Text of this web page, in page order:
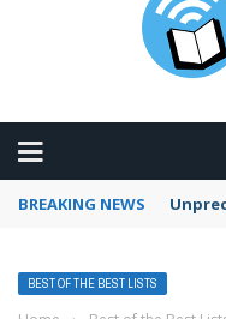
BREAKING NEWS
BEST OF THE BEST LISTS